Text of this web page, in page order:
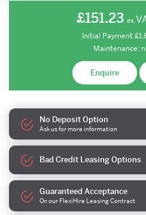
£151.23 ex.
Initial Payment
Maintenance:
Enquire
No Deposit Option
Ask us for more information
Bad Credit Leasing Options
Guaranteed Acceptance
On our FlexiHire Leasing Contract